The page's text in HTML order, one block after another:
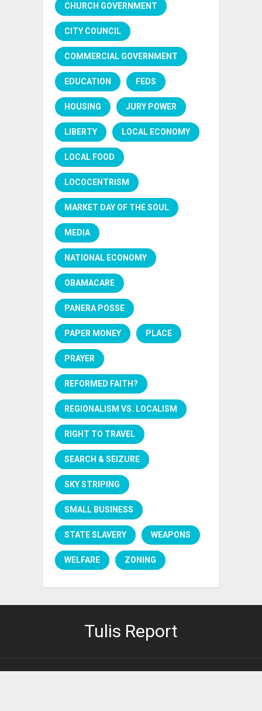
CHURCH GOVERNMENT
CITY COUNCIL
COMMERCIAL GOVERNMENT
EDUCATION FEDS
HOUSING JURY POWER
LIBERTY LOCAL ECONOMY
LOCAL FOOD
LOCOCENTRISM
MARKET DAY OF THE SOUL
MEDIA
NATIONAL ECONOMY
OBAMACARE
PANERA POSSE
PAPER MONEY PLACE
PRAYER
REFORMED FAITH?
REGIONALISM VS. LOCALISM
RIGHT TO TRAVEL
SEARCH & SEIZURE
SKY STRIPING
SMALL BUSINESS
STATE SLAVERY WEAPONS
WELFARE ZONING
Tulis Report